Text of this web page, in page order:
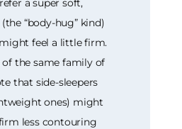
a super soft,
“body-hug” kind)
feel a little firm.
of the same family of
that side-sleepers
ones) might
less contouring